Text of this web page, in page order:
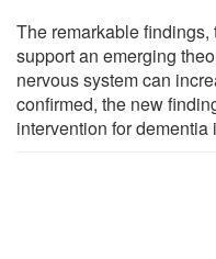
The remarkable
support an emerging
nervous system can
confirmed, the new
intervention for